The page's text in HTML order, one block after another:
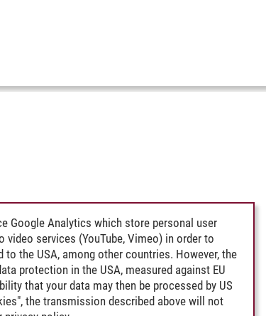
Google Analytics which store personal user
services (YouTube, Vimeo) in order to
the USA, among other countries. However, the
protection in the USA, measured against EU
that your data may then be processed by US
the transmission described above will not